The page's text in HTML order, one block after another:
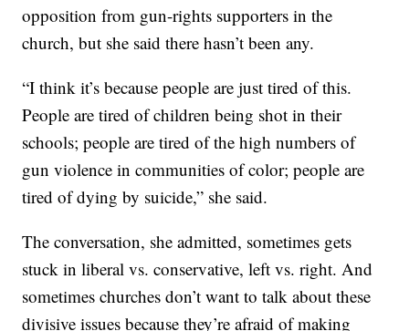
opposition from gun-rights supporters in the
church, but she said there hasn’t been any.
“I think it’s because people are just tired of this.
People are tired of children being shot in their
schools; people are tired of the high numbers of
gun violence in communities of color; people are
tired of dying by suicide,” she said.
The conversation, she admitted, sometimes gets
stuck in liberal vs. conservative, left vs. right. And
sometimes churches don’t want to talk about these
divisive issues because they’re afraid of making